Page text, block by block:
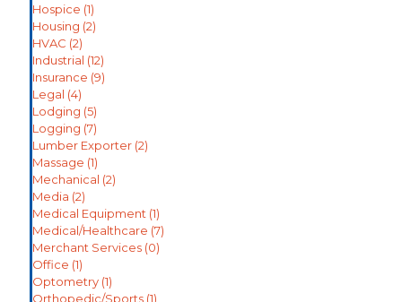
Hospice (1)
Housing (2)
HVAC (2)
Industrial (12)
Insurance (9)
Legal (4)
Lodging (5)
Logging (7)
Lumber Exporter (2)
Massage (1)
Mechanical (2)
Media (2)
Medical Equipment (1)
Medical/Healthcare (7)
Merchant Services (0)
Office (1)
Optometry (1)
Orthopedic/Sports (1)